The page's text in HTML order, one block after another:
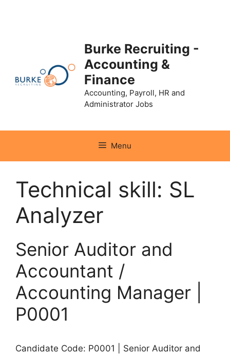
Burke Recruiting -
Accounting &
Finance
Accounting, Payroll, HR and
Administrator Jobs
Menu
Technical skill: SL
Analyzer
Senior Auditor and
Accountant /
Accounting Manager |
P0001
Candidate Code: P0001 | Senior Auditor and